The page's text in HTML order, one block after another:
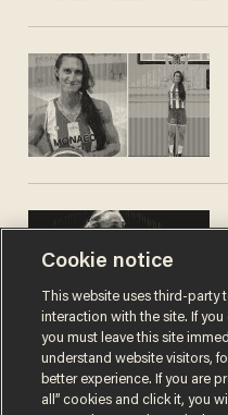
Cookie notice
This website uses third-party
interaction with the site. If
you must leave this site
understand website visitors,
better experience. If you are
all” cookies and click it, you